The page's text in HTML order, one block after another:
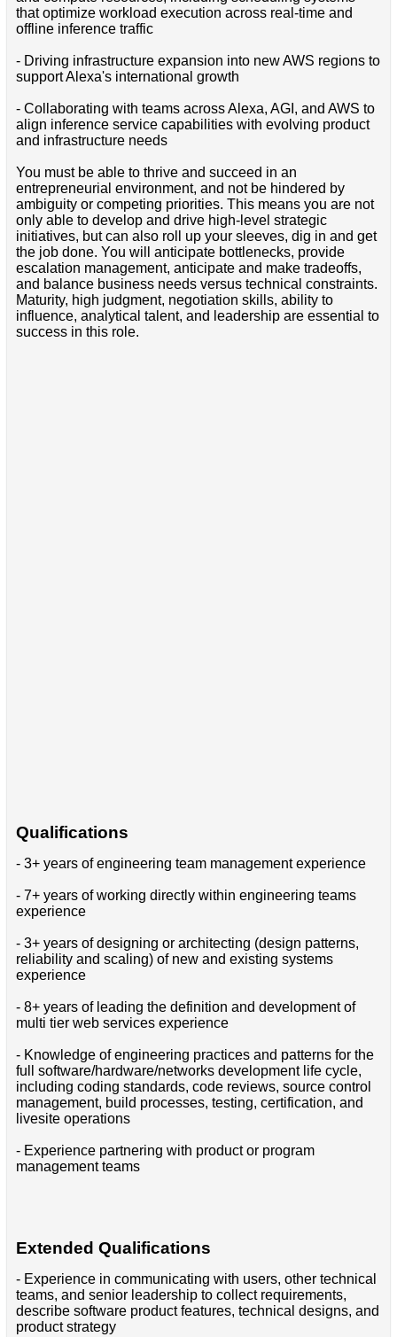
that optimize workload execution across real-time and
offline inference traffic
- Driving infrastructure expansion into new AWS regions to
support Alexa's international growth
- Collaborating with teams across Alexa, AGI, and AWS to
align inference service capabilities with evolving product
and infrastructure needs
You must be able to thrive and succeed in an
entrepreneurial environment, and not be hindered by
ambiguity or competing priorities. This means you are not
only able to develop and drive high-level strategic
initiatives, but can also roll up your sleeves, dig in and get
the job done. You will anticipate bottlenecks, provide
escalation management, anticipate and make tradeoffs,
and balance business needs versus technical constraints.
Maturity, high judgment, negotiation skills, ability to
influence, analytical talent, and leadership are essential to
success in this role.
Qualifications
- 3+ years of engineering team management experience
- 7+ years of working directly within engineering teams
experience
- 3+ years of designing or architecting (design patterns,
reliability and scaling) of new and existing systems
experience
- 8+ years of leading the definition and development of
multi tier web services experience
- Knowledge of engineering practices and patterns for the
full software/hardware/networks development life cycle,
including coding standards, code reviews, source control
management, build processes, testing, certification, and
livesite operations
- Experience partnering with product or program
management teams
Extended Qualifications
- Experience in communicating with users, other technical
teams, and senior leadership to collect requirements,
describe software product features, technical designs, and
product strategy